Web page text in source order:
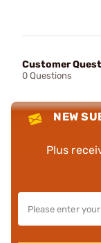
Customer
0 Questions
NEW
Plus